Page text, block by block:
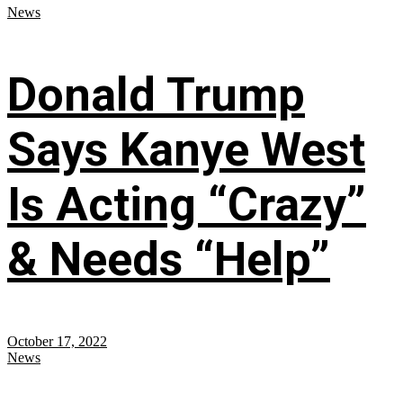
News
Donald Trump
Says Kanye West
Is Acting “Crazy”
& Needs “Help”
October 17, 2022
News